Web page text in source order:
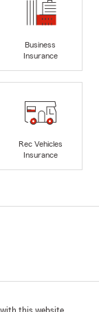
Business
Insurance
Rec Vehicles
Insurance